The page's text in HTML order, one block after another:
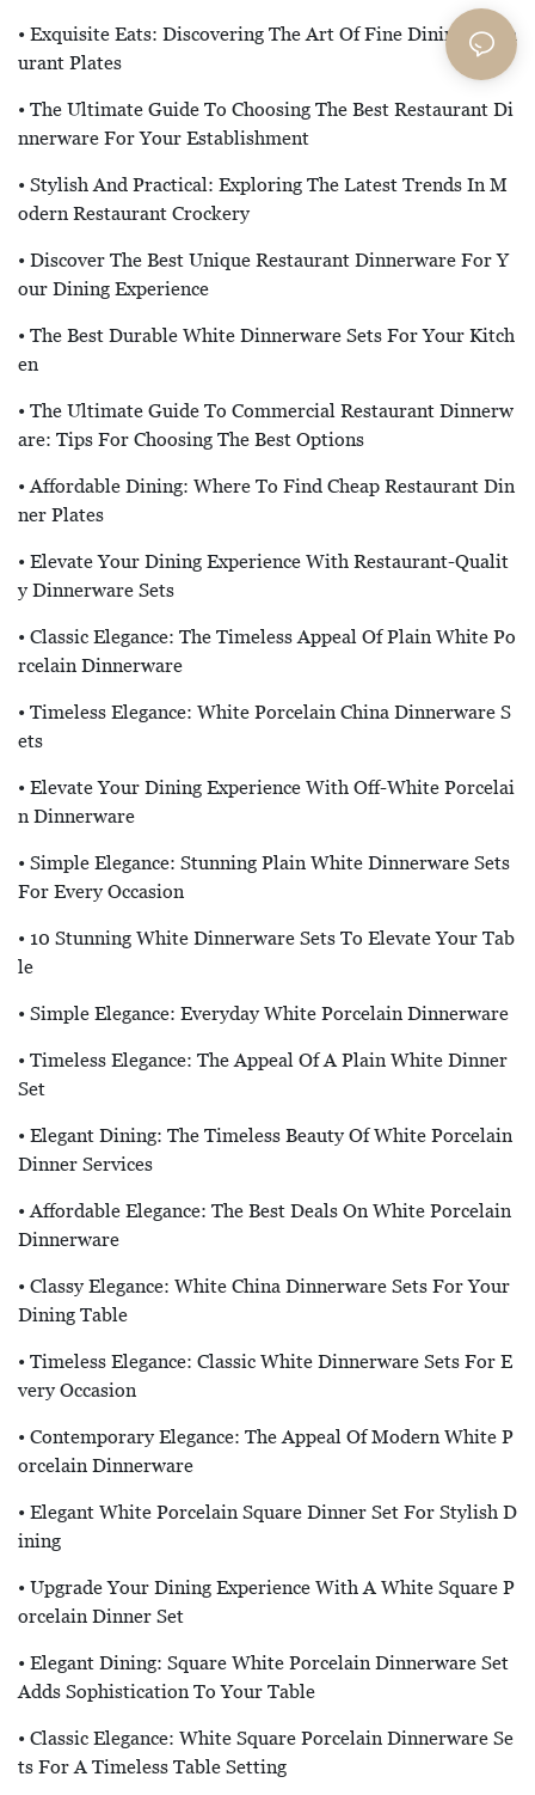
• Exquisite Eats: Discovering The Art Of Fine Dining Resta
Urant Plates
• The Ultimate Guide To Choosing The Best Restaurant Di
Nnerware For Your Establishment
• Stylish And Practical: Exploring The Latest Trends In M
Odern Restaurant Crockery
• Discover The Best Unique Restaurant Dinnerware For Y
Our Dining Experience
• The Best Durable White Dinnerware Sets For Your Kitch
En
• The Ultimate Guide To Commercial Restaurant Dinnerw
Are: Tips For Choosing The Best Options
• Affordable Dining: Where To Find Cheap Restaurant Din
Ner Plates
• Elevate Your Dining Experience With Restaurant-Qualit
Y Dinnerware Sets
• Classic Elegance: The Timeless Appeal Of Plain White Po
Rcelain Dinnerware
• Timeless Elegance: White Porcelain China Dinnerware S
Ets
• Elevate Your Dining Experience With Off-White Porcelai
N Dinnerware
• Simple Elegance: Stunning Plain White Dinnerware Sets
For Every Occasion
• 10 Stunning White Dinnerware Sets To Elevate Your Tab
Le
• Simple Elegance: Everyday White Porcelain Dinnerware
• Timeless Elegance: The Appeal Of A Plain White Dinner
Set
• Elegant Dining: The Timeless Beauty Of White Porcelain
Dinner Services
• Affordable Elegance: The Best Deals On White Porcelain
Dinnerware
• Classy Elegance: White China Dinnerware Sets For Your
Dining Table
• Timeless Elegance: Classic White Dinnerware Sets For E
Very Occasion
• Contemporary Elegance: The Appeal Of Modern White P
Orcelain Dinnerware
• Elegant White Porcelain Square Dinner Set For Stylish D
Ining
• Upgrade Your Dining Experience With A White Square P
Orcelain Dinner Set
• Elegant Dining: Square White Porcelain Dinnerware Set
Adds Sophistication To Your Table
• Classic Elegance: White Square Porcelain Dinnerware Se
Ts For A Timeless Table Setting